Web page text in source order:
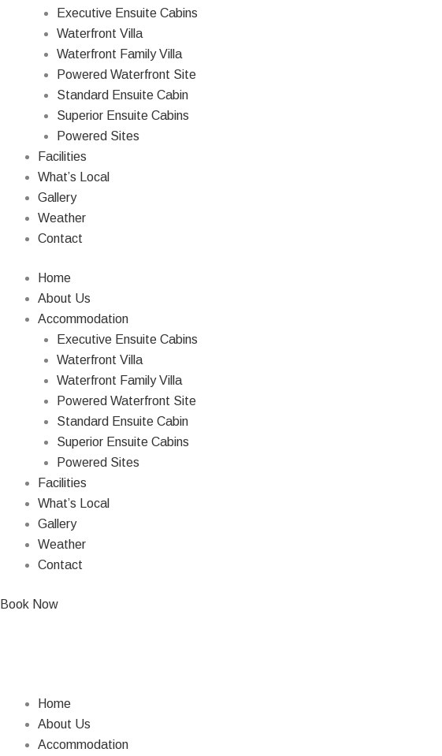
Executive Ensuite Cabins
Waterfront Villa
Waterfront Family Villa
Powered Waterfront Site
Standard Ensuite Cabin
Superior Ensuite Cabins
Powered Sites
Facilities
What’s Local
Gallery
Weather
Contact
Home
About Us
Accommodation
Executive Ensuite Cabins
Waterfront Villa
Waterfront Family Villa
Powered Waterfront Site
Standard Ensuite Cabin
Superior Ensuite Cabins
Powered Sites
Facilities
What’s Local
Gallery
Weather
Contact
Book Now
Home
About Us
Accommodation